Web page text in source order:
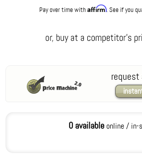
Pay over time withAffirm. See if you
request
0 availableonline / in-